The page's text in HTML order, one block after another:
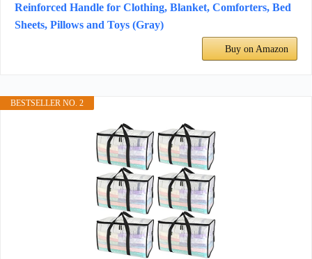
Reinforced Handle for Clothing, Blanket, Comforters, Bed
Sheets, Pillows and Toys (Gray)
Buy on Amazon
BESTSELLER NO. 2